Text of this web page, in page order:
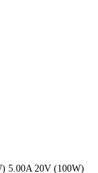
5.00A 20V (100W)